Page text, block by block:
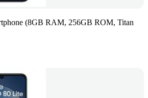
(8GB RAM, 256GB ROM, Titan